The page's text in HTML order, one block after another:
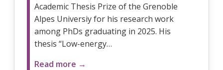
Academic Thesis Prize of the Grenoble
Alpes Universiy for his research work
among PhDs graduating in 2025. His
thesis “Low-energy…
Read more →